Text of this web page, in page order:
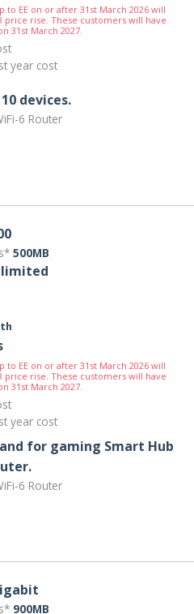
to EE on or after 31st March 2026 will
price rise. These customers will have
31st March 2027.
year cost
devices.
6 Router
500MB
to EE on or after 31st March 2026 will
price rise. These customers will have
31st March 2027.
year cost
for gaming Smart Hub
6 Router
900MB